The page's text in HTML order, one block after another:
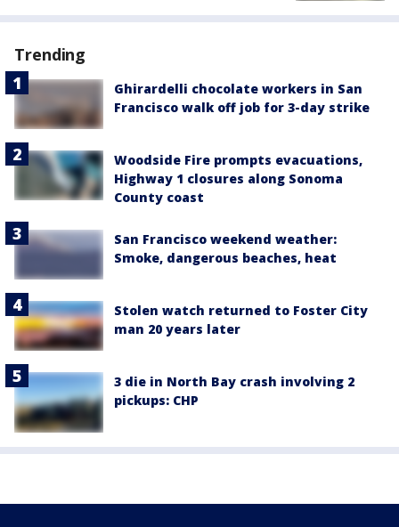
Trending
Ghirardelli chocolate workers in San
Francisco walk off job for 3-day strike
Woodside Fire prompts evacuations,
Highway 1 closures along Sonoma
County coast
San Francisco weekend weather:
Smoke, dangerous beaches, heat
Stolen watch returned to Foster City
man 20 years later
3 die in North Bay crash involving 2
pickups: CHP